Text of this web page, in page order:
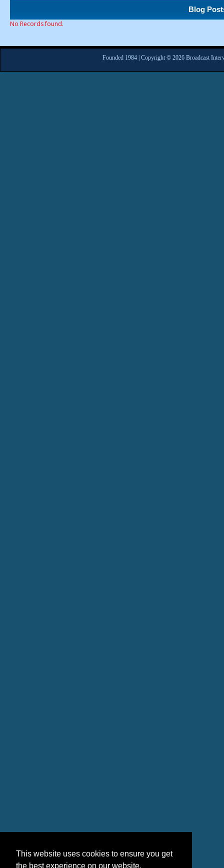
This website uses cookies to ensure you get
the best experience on our website.
Blog
No Records found.
Founded 1984 | Copyright © 2026 Broadcast